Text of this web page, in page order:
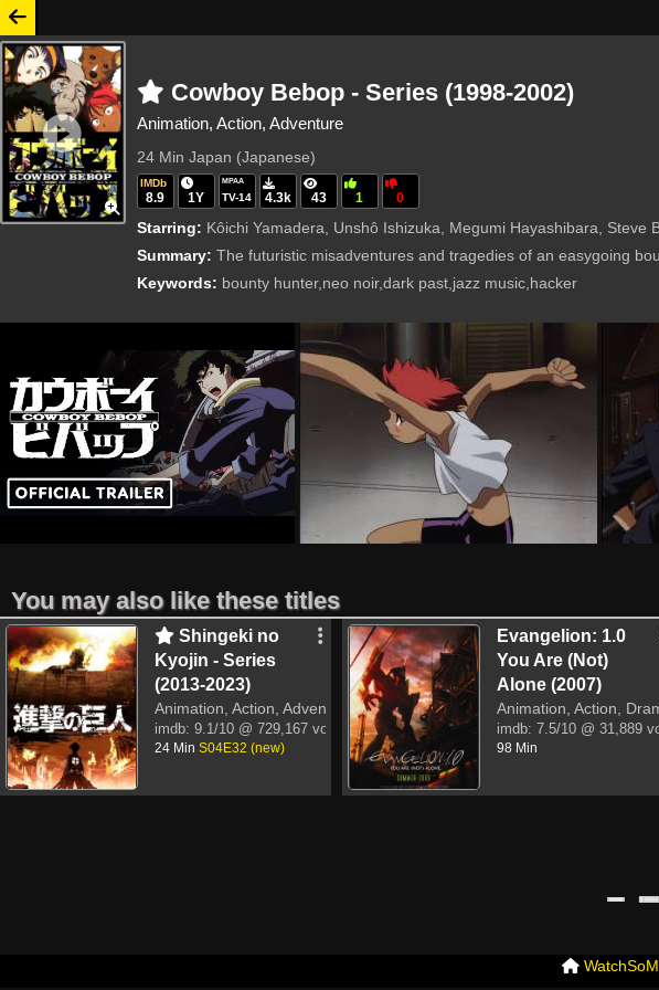
Cowboy Bebop - Series (1998-2002)
Animation, Action, Adventure
24 Min Japan (Japanese)
IMDb
8.9 1Y
MPAA
TV-14 4.3k 43 1 0
Starring: Kôichi Yamadera, Unshô Ishizuka, Megumi Hayashibara, Steve Blum, Beau
Summary: The futuristic misadventures and tragedies of an easygoing
Keywords: bounty hunter,neo noir,dark past,jazz music,hacker
You may also like these titles
Shingeki no
Kyojin - Series
(2013-2023)
Animation, Action, Adventure
imdb: 9.1/10 @ 729,167 votes
24 Min S04E32 (new)
Evangelion: 1.0
You Are (Not)
Alone (2007)
Animation, Action,
imdb: 7.5/10 @ 31,889
98 Min